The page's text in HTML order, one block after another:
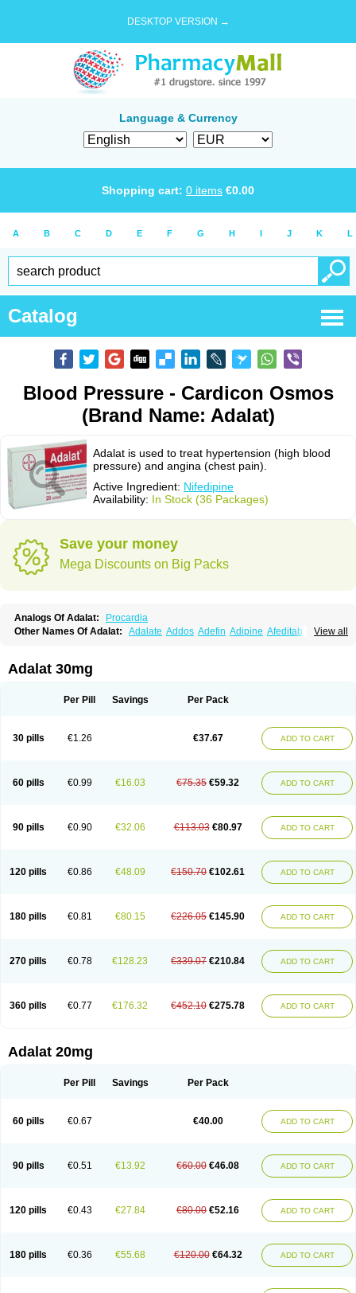
DESKTOP VERSION →
Language & Currency
Shopping cart: 0 items €0.00
A B C D E F G H I J K L
Catalog
Blood Pressure - Cardicon Osmos
(Brand Name: Adalat)
Adalat is used to treat hypertension (high blood
pressure) and angina (chest pain).
Active Ingredient: Nifedipine
Availability: In Stock (36 Packages)
Save your money
Mega Discounts on Big Packs
Analogs Of Adalat:
Procardia
View all
Other Names Of Adalat: Adalate Addos Adefin Adipine Afeditab
Calcibloc
Calcigard
Cardiobren Cardioluft l
Coracten Coral Cordafen Cordaflex Cordalat
Fedip retard
Fenamon Ficor Fortipine la Glopir
Hexadilat
Hypan Kisalart l Knoramin l
Kobanifate l
Nifangin
Nifar-gb Nifatenol Nifcal Nife-ct Nifebene Nifecap
Nifecardia
Nifeclair Nifecor Nifed Nifedalat Nifedate Nifedel
Nifedi-denk
Nifelantern cr Nifelat Nifelat l Nifelong Nifensar Nifeslow Nifestad
Nifetex tr
Nife von ct Nifezzard Nifical Nifical-tropfen Nifin Niften Nilol
Pressolat
Pyme nife Ramitalate Ramitalate l Sali-adalat Sepamit
Sindipine
Siopelmin Stada uno Tenif Tensipine mr Tensomax Tensopin
Adalat 30mg
Per Pill Savings Per Pack
30 pills €1.26 €37.67 ADD TO CART
60 pills €0.99 €16.03 €75.35 €59.32 ADD TO CART
90 pills €0.90 €32.06 €113.03 €80.97 ADD TO CART
120 pills €0.86 €48.09 €150.70 €102.61 ADD TO CART
180 pills €0.81 €80.15 €226.05 €145.90 ADD TO CART
270 pills €0.78 €128.23 €339.07 €210.84 ADD TO CART
360 pills €0.77 €176.32 €452.10 €275.78 ADD TO CART
Adalat 20mg
Per Pill Savings Per Pack
60 pills €0.67 €40.00 ADD TO CART
90 pills €0.51 €13.92 €60.00 €46.08 ADD TO CART
120 pills €0.43 €27.84 €80.00 €52.16 ADD TO CART
180 pills €0.36 €55.68 €120.00 €64.32 ADD TO CART